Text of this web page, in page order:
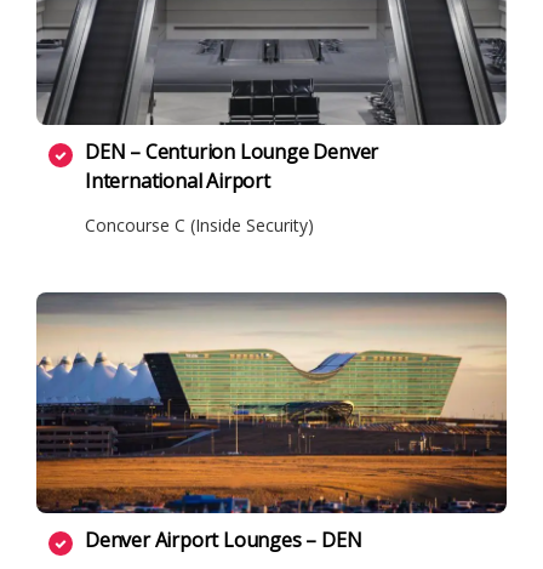
DEN – Centurion Lounge Denver
International Airport
Concourse C (Inside Security)
Denver Airport Lounges – DEN